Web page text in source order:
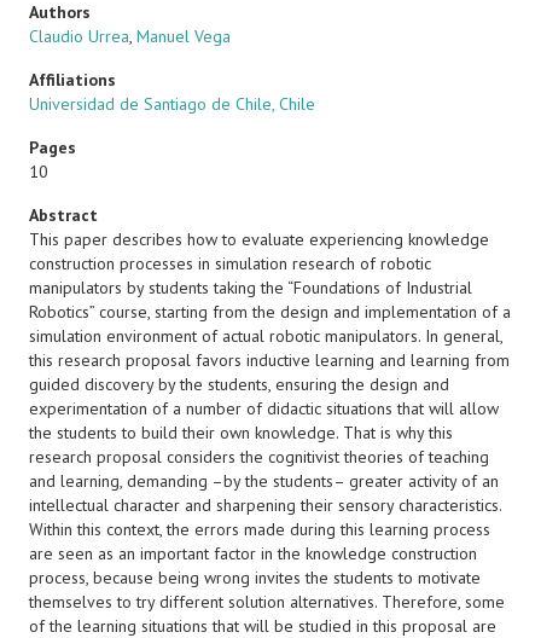
Authors
Claudio Urrea, Manuel Vega
Affiliations
Universidad de Santiago de Chile, Chile
Pages
10
Abstract
This paper describes how to evaluate experiencing knowledge
construction processes in simulation research of robotic
manipulators by students taking the “Foundations of Industrial
Robotics” course, starting from the design and implementation of a
simulation environment of actual robotic manipulators. In general,
this research proposal favors inductive learning and learning from
guided discovery by the students, ensuring the design and
experimentation of a number of didactic situations that will allow
the students to build their own knowledge. That is why this
research proposal considers the cognitivist theories of teaching
and learning, demanding –by the students– greater activity of an
intellectual character and sharpening their sensory characteristics.
Within this context, the errors made during this learning process
are seen as an important factor in the knowledge construction
process, because being wrong invites the students to motivate
themselves to try different solution alternatives. Therefore, some
of the learning situations that will be studied in this proposal are